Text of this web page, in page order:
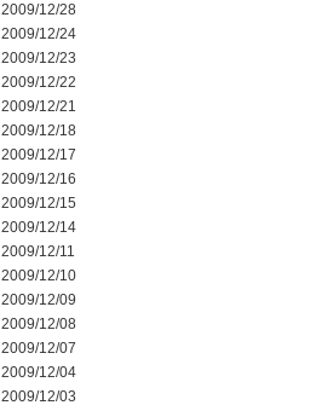
2009/12/28
2009/12/24
2009/12/23
2009/12/22
2009/12/21
2009/12/18
2009/12/17
2009/12/16
2009/12/15
2009/12/14
2009/12/11
2009/12/10
2009/12/09
2009/12/08
2009/12/07
2009/12/04
2009/12/03